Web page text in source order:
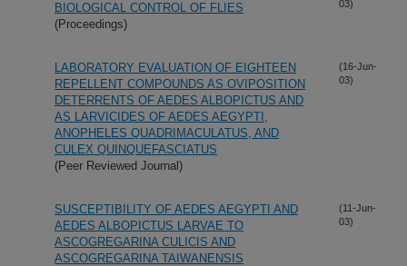
BIOLOGICAL CONTROL OF FLIES
(Proceedings)
03)
LABORATORY EVALUATION OF EIGHTEEN
REPELLENT COMPOUNDS AS OVIPOSITION
DETERRENTS OF AEDES ALBOPICTUS AND
AS LARVICIDES OF AEDES AEGYPTI,
ANOPHELES QUADRIMACULATUS, AND
CULEX QUINQUEFASCIATUS
(Peer Reviewed Journal)
(16-Jun-
03)
SUSCEPTIBILITY OF AEDES AEGYPTI AND
AEDES ALBOPICTUS LARVAE TO
ASCOGREGARINA CULICIS AND
ASCOGREGARINA TAIWANENSIS
(11-Jun-
03)